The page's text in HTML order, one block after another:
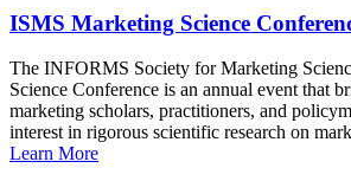
ISMS Marketing Science
The INFORMS Society for Marketing
Science Conference is an annual event that
marketing scholars, practitioners, and
interest in rigorous scientific research on
Learn More